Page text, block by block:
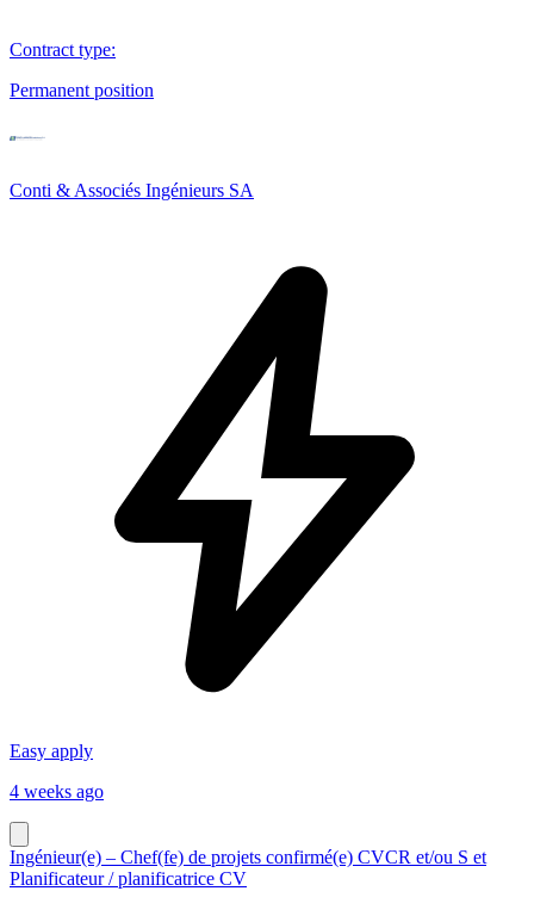
Contract type:
Permanent position
Conti & Associés Ingénieurs SA
Easy apply
4 weeks ago
Ingénieur(e) – Chef(fe) de projets confirmé(e) CVCR et/ou S et
Planificateur / planificatrice CV